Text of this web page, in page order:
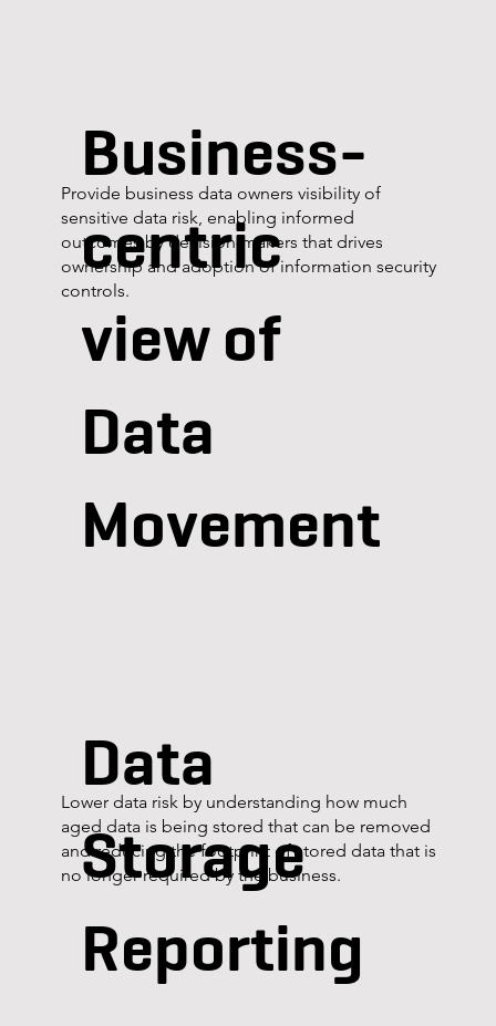
Business-
centric
view of
Data
Movement
Provide business data owners visibility of
sensitive data risk, enabling informed
outcomes by decision-makers that drives
ownership and adoption of information security
controls.
Data
Storage
Reporting
Lower data risk by understanding how much
aged data is being stored that can be removed
and reducing the footprint of stored data that is
no longer required by the business.